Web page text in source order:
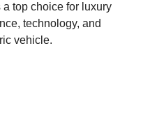
top choice for luxury
technology, and
vehicle.